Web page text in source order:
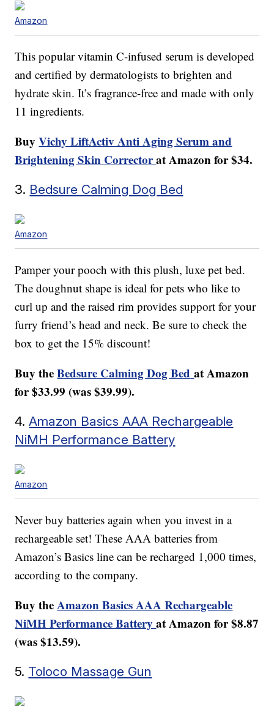
Amazon
This popular vitamin C-infused serum is developed
and certified by dermatologists to brighten and
hydrate skin. It’s fragrance-free and made with only
11 ingredients.
BuyVichy LiftActiv Anti Aging Serum and
Brightening Skin Correctorat Amazon for $34.
3. Bedsure Calming Dog Bed
Amazon
Pamper your pooch with this plush, luxe pet bed.
The doughnut shape is ideal for pets who like to
curl up and the raised rim provides support for your
furry friend’s head and neck. Be sure to check the
box to get the 15% discount!
Buy theBedsure Calming Dog Bed at Amazon
for $33.99 (was $39.99).
4.Amazon Basics AAA Rechargeable
NiMH Performance Battery
Amazon
Never buy batteries again when you invest in a
rechargeable set! These AAA batteries from
Amazon’s Basics line can be recharged 1,000 times,
according to the company.
Buy theAmazon Basics AAA Rechargeable
NiMH Performance Batteryat Amazon for $8.87
(was $13.59).
5. Toloco Massage Gun